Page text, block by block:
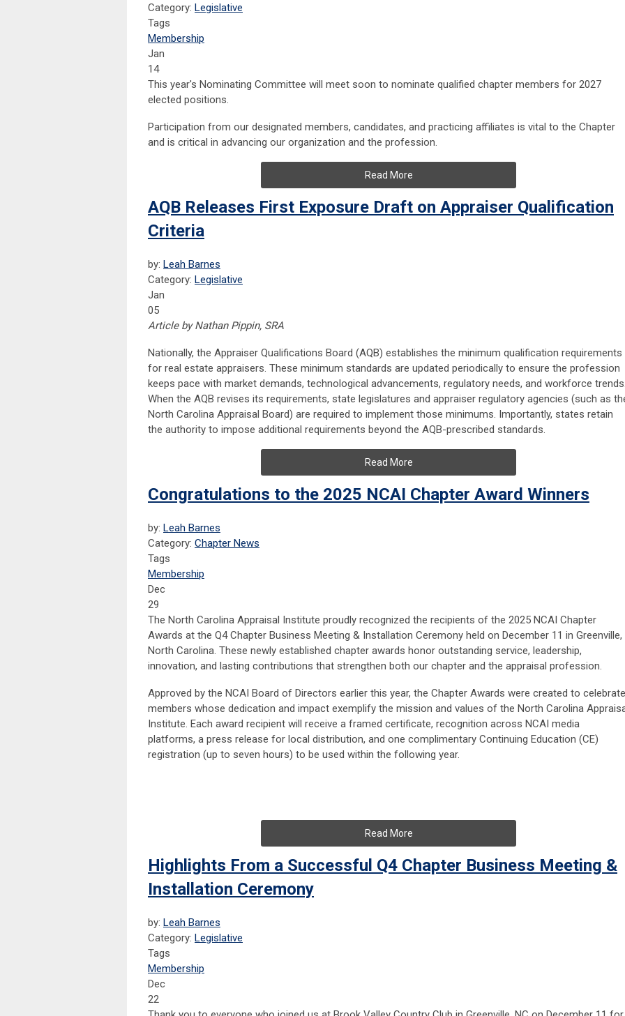
Category: Legislative
Tags
Membership
Jan
14
This year's Nominating Committee will meet soon to nominate qualified chapter members for 2027
elected positions.
Participation from our designated members, candidates, and practicing affiliates is vital to the Chapter
and is critical in advancing our organization and the profession.
Read More
AQB Releases First Exposure Draft on Appraiser Qualification
Criteria
by: Leah Barnes
Category: Legislative
Jan
05
Article by Nathan Pippin, SRA
Nationally, the Appraiser Qualifications Board (AQB) establishes the minimum qualification requirements
for real estate appraisers. These minimum standards are updated periodically to ensure the profession
keeps pace with market demands, technological advancements, regulatory needs, and workforce
When the AQB revises its requirements, state legislatures and appraiser regulatory agencies (such as
North Carolina Appraisal Board) are required to implement those minimums. Importantly, states retain
the authority to impose additional requirements beyond the AQB-prescribed standards.
Read More
Congratulations to the 2025 NCAI Chapter Award Winners
by: Leah Barnes
Category: Chapter News
Tags
Membership
Dec
29
The North Carolina Appraisal Institute proudly recognized the recipients of the 2025 NCAI Chapter
Awards at the Q4 Chapter Business Meeting & Installation Ceremony held on December 11 in Greenville,
North Carolina. These newly established chapter awards honor outstanding service, leadership,
innovation, and lasting contributions that strengthen both our chapter and the appraisal profession.
Approved by the NCAI Board of Directors earlier this year, the Chapter Awards were created to celebrate
members whose dedication and impact exemplify the mission and values of the North Carolina
Institute. Each award recipient will receive a framed certificate, recognition across NCAI media
platforms, a press release for local distribution, and one complimentary Continuing Education (CE)
registration (up to seven hours) to be used within the following year.
Read More
Highlights From a Successful Q4 Chapter Business Meeting &
Installation Ceremony
by: Leah Barnes
Category: Legislative
Tags
Membership
Dec
22